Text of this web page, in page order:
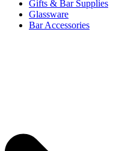
Gifts & Bar Supplies
Glassware
Bar Accessories